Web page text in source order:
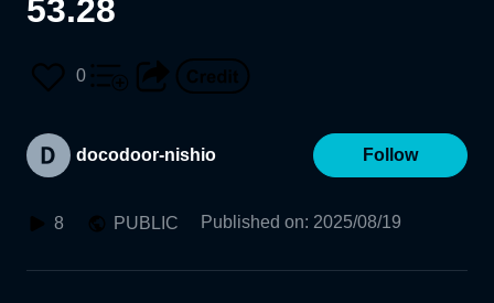
53.28
0
docodoor-nishio Follow
8 PUBLIC Published on: 2025/08/19